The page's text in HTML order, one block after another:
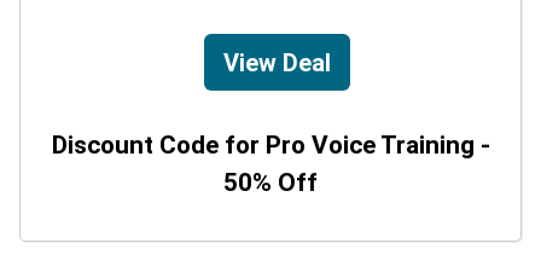
View Deal
Discount Code for Pro Voice Training -
50% Off